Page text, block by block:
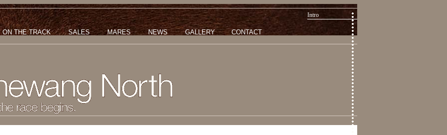
Intro
ON THE TRACK SALES MARES NEWS GALLERY CONTACT